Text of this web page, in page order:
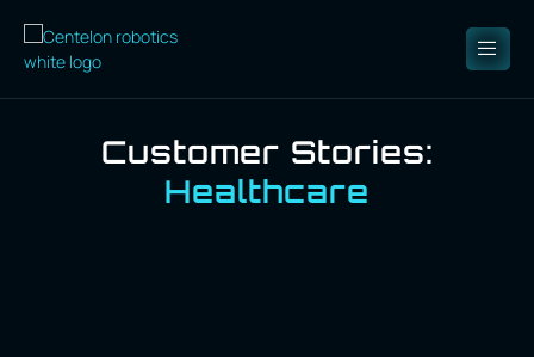
Customer Stories:
Healthcare